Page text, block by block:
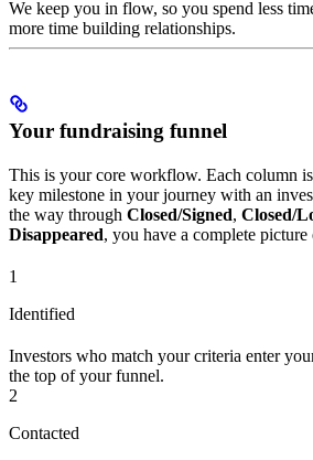
We keep you in flow, so you spend less
more time building relationships.
Your fundraising funnel
This is your core workflow. Each column is
key milestone in your journey with an
the way through Closed/Signed, Closed/
Disappeared, you have a complete
1
Identified
Investors who match your criteria enter
the top of your funnel.
2
Contacted